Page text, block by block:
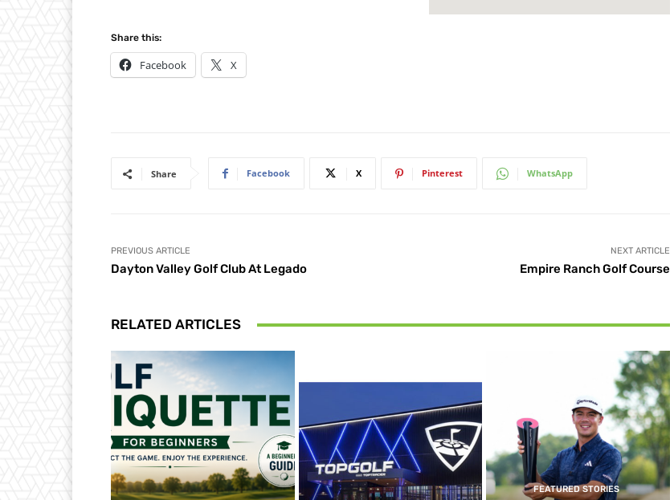
Share this:
Facebook X
Share Facebook X Pinterest WhatsApp
PREVIOUS ARTICLE
Dayton Valley Golf Club At Legado
NEXT ARTICLE
Empire Ranch Golf Course
RELATED ARTICLES
FEATURED STORIES